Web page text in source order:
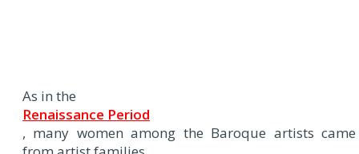
As in the
Renaissance Period
, many women among the Baroque artists came